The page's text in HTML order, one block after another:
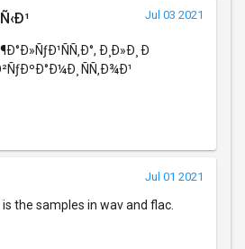
Jul 03 2021
Ð¸Ð»Ð¸ Ð
ÑÑ‚Ð¾Ð¹
Jul 01 2021
the samples in wav and flac.